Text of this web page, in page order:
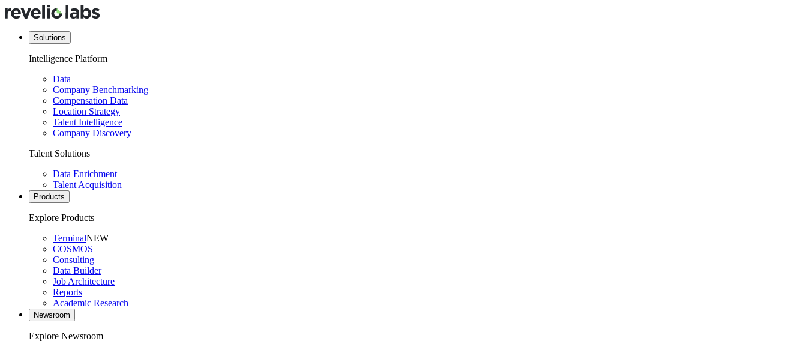
Solutions
Intelligence Platform
Data
Company Benchmarking
Compensation Data
Location Strategy
Talent Intelligence
Company Discovery
Talent Solutions
Data Enrichment
Talent Acquisition
Products
Explore Products
TerminalNEW
COSMOS
Consulting
Data Builder
Job Architecture
Reports
Academic Research
Newsroom
Explore Newsroom